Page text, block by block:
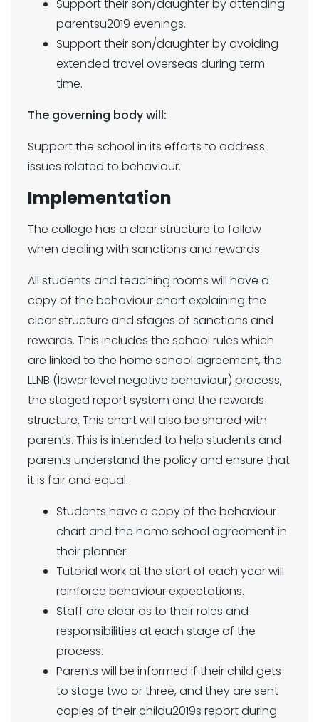
Support their son/daughter by attending
parentsu2019 evenings.
Support their son/daughter by avoiding
extended travel overseas during term
time.
The governing body will:
Support the school in its efforts to address
issues related to behaviour.
Implementation
The college has a clear structure to follow
when dealing with sanctions and rewards.
All students and teaching rooms will have a
copy of the behaviour chart explaining the
clear structure and stages of sanctions and
rewards. This includes the school rules which
are linked to the home school agreement, the
LLNB (lower level negative behaviour) process,
the staged report system and the rewards
structure. This chart will also be shared with
parents. This is intended to help students and
parents understand the policy and ensure that
it is fair and equal.
Students have a copy of the behaviour
chart and the home school agreement in
their planner.
Tutorial work at the start of each year will
reinforce behaviour expectations.
Staff are clear as to their roles and
responsibilities at each stage of the
process.
Parents will be informed if their child gets
to stage two or three, and they are sent
copies of their childu2019s report during